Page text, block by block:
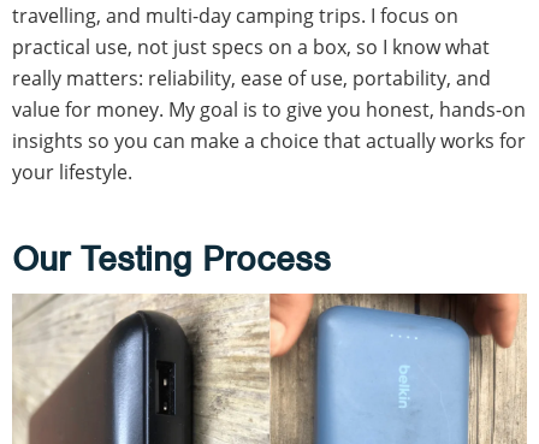
travelling, and multi-day camping trips. I focus on
practical use, not just specs on a box, so I know what
really matters: reliability, ease of use, portability, and
value for money. My goal is to give you honest, hands-on
insights so you can make a choice that actually works for
your lifestyle.
Our Testing Process